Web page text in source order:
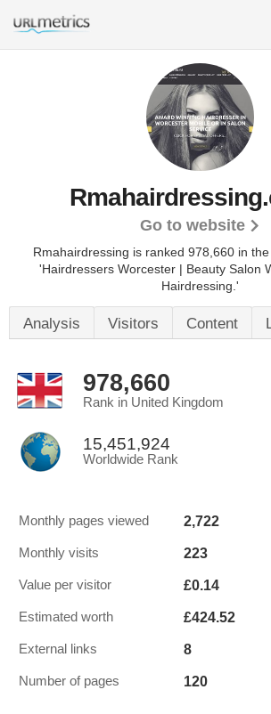
Go to website
Rmahairdressing is ranked 978,660 in the
'Hairdressers Worcester | Beauty Salon
Hairdressing.'
Analysis Visitors Content
978,660
Rank in United Kingdom
15,451,924
Worldwide Rank
Monthly pages viewed 2,722
Monthly visits 223
Value per visitor £0.14
Estimated worth £424.52
External links 8
Number of pages 120